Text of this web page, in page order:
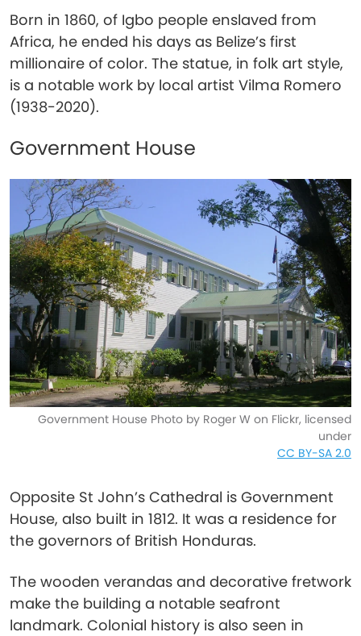
Born in 1860, of Igbo people enslaved from
Africa, he ended his days as Belize’s first
millionaire of color. The statue, in folk art style,
is a notable work by local artist Vilma Romero
(1938-2020).
Government House
Government House Photo by Roger W on Flickr, licensed
under
CC BY-SA 2.0
Opposite St John’s Cathedral is Government
House, also built in 1812. It was a residence for
the governors of British Honduras.
The wooden verandas and decorative fretwork
make the building a notable seafront
landmark. Colonial history is also seen in